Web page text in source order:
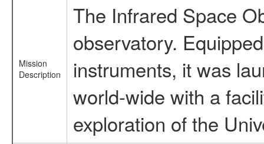
Mission
Description
The Infrared Space
observatory.
instruments, it was
world-wide with a
exploration of the